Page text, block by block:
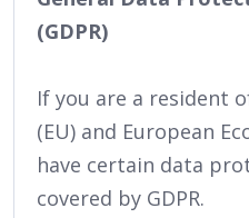
(GDPR)
If you are a resident
(EU) and European
have certain data
covered by GDPR.